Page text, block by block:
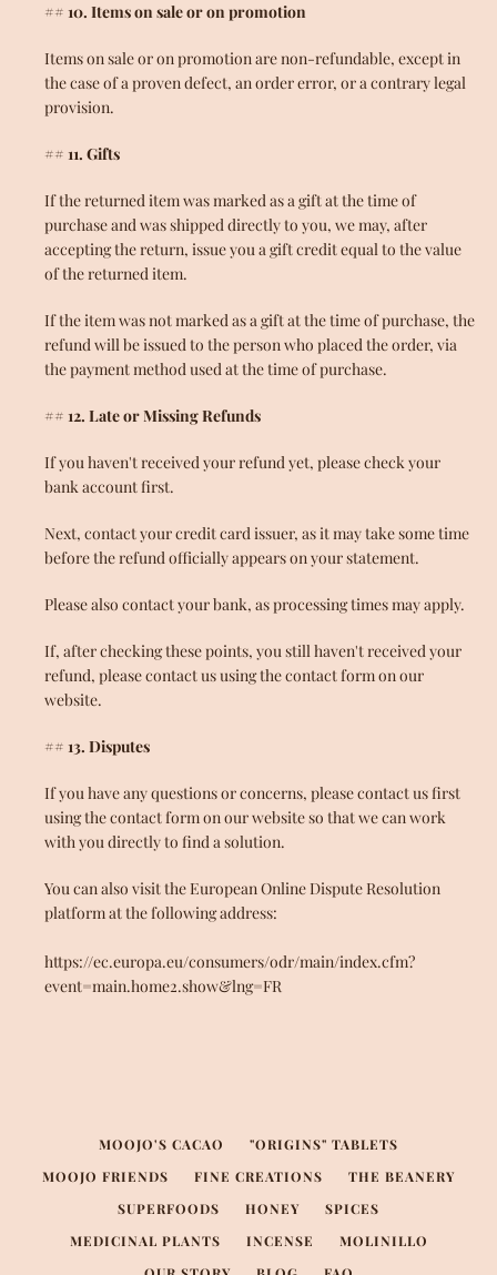
## 10. Items on sale or on promotion
Items on sale or on promotion are non-refundable, except in
the case of a proven defect, an order error, or a contrary legal
provision.
## 11. Gifts
If the returned item was marked as a gift at the time of
purchase and was shipped directly to you, we may, after
accepting the return, issue you a gift credit equal to the value
of the returned item.
If the item was not marked as a gift at the time of purchase, the
refund will be issued to the person who placed the order, via
the payment method used at the time of purchase.
## 12. Late or Missing Refunds
If you haven't received your refund yet, please check your
bank account first.
Next, contact your credit card issuer, as it may take some time
before the refund officially appears on your statement.
Please also contact your bank, as processing times may apply.
If, after checking these points, you still haven't received your
refund, please contact us using the contact form on our
website.
## 13. Disputes
If you have any questions or concerns, please contact us first
using the contact form on our website so that we can work
with you directly to find a solution.
You can also visit the European Online Dispute Resolution
platform at the following address:
https://ec.europa.eu/consumers/odr/main/index.cfm?
event=main.home2.show&lng=FR
MOOJO'S CACAO
"ORIGINS" TABLETS
MOOJO FRIENDS
FINE CREATIONS
THE BEANERY
SUPERFOODS
HONEY
SPICES
MEDICINAL PLANTS
INCENSE
MOLINILLO